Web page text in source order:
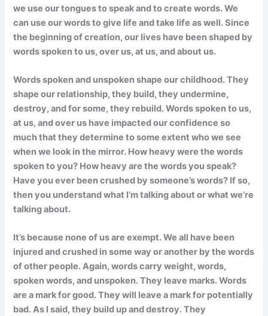
we use our tongues to speak and to create words. We
can use our words to give life and take life as well. Since
the beginning of creation, our lives have been shaped by
words spoken to us, over us, at us, and about us.
Words spoken and unspoken shape our childhood. They
shape our relationship, they build, they undermine,
destroy, and for some, they rebuild. Words spoken to us,
at us, and over us have impacted our confidence so
much that they determine to some extent who we see
when we look in the mirror. How heavy were the words
spoken to you? How heavy are the words you speak?
Have you ever been crushed by someone’s words? If so,
then you understand what I’m talking about or what we’re
talking about.
It’s because none of us are exempt. We all have been
injured and crushed in some way or another by the words
of other people. Again, words carry weight, words,
spoken words, and unspoken. They leave marks. Words
are a mark for good. They will leave a mark for potentially
bad. As I said, they build up and destroy. They